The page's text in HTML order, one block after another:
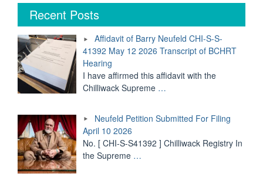
Barry
CHI-
S-
S-
May
12
2026
of
BCHRT
Hearing"
Recent Posts
Affidavit of Barry Neufeld CHI-S-S-
41392 May 12 2026 Transcript of BCHRT
Hearing
I have affirmed this affidavit with the
Chilliwack Supreme …
Neufeld Petition Submitted For Filing
April 10 2026
No. [ CHI-S-S41392 ] Chilliwack Registry In
the Supreme …